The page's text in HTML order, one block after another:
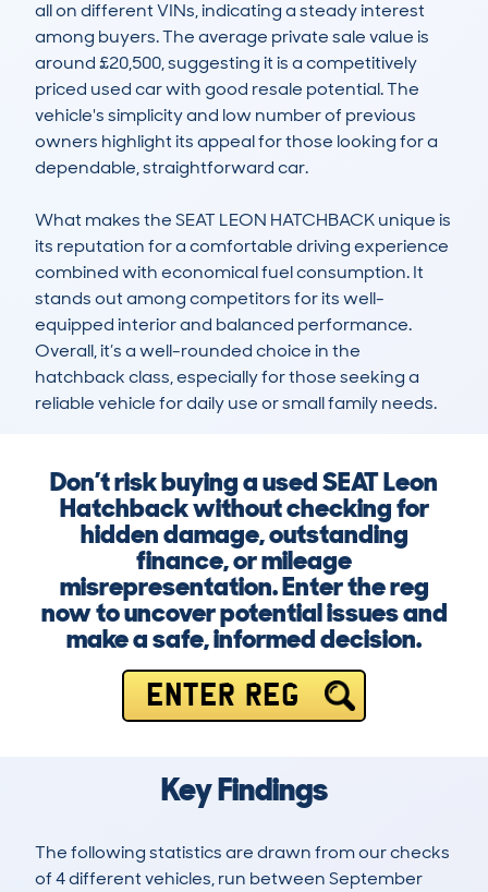
all on different VINs, indicating a steady interest
among buyers. The average private sale value is
around £20,500, suggesting it is a competitively
priced used car with good resale potential. The
vehicle's simplicity and low number of previous
owners highlight its appeal for those looking for a
dependable, straightforward car.
What makes the SEAT LEON HATCHBACK unique is
its reputation for a comfortable driving experience
combined with economical fuel consumption. It
stands out among competitors for its well-
equipped interior and balanced performance.
Overall, it’s a well-rounded choice in the
hatchback class, especially for those seeking a
reliable vehicle for daily use or small family needs.
Don’t risk buying a used SEAT Leon
Hatchback without checking for
hidden damage, outstanding
finance, or mileage
misrepresentation. Enter the reg
now to uncover potential issues and
make a safe, informed decision.
ENTER REG
Key Findings
The following statistics are drawn from our checks
of 4 different vehicles, run between September